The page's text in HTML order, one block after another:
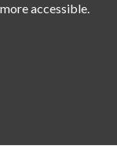
accessible.